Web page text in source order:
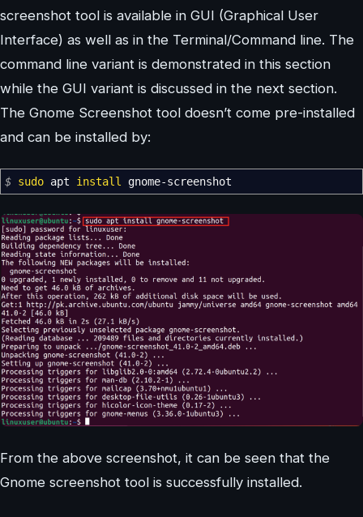
screenshot tool is available in GUI (Graphical User
Interface) as well as in the Terminal/Command line. The
command line variant is demonstrated in this section
while the GUI variant is discussed in the next section.
The Gnome Screenshot tool doesn’t come pre-installed
and can be installed by:
$ sudo apt install gnome-screenshot
From the above screenshot, it can be seen that the
Gnome screenshot tool is successfully installed.